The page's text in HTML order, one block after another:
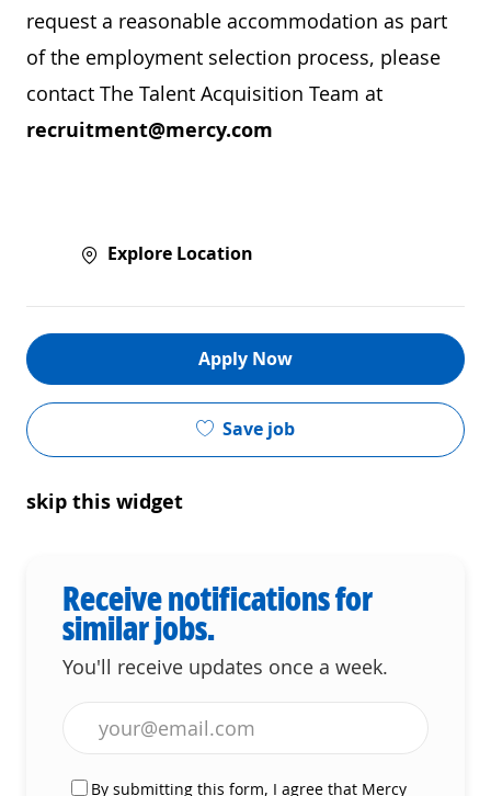
request a reasonable accommodation as part
of the employment selection process, please
contact The Talent Acquisition Team at
recruitment@mercy.com
Explore Location
Apply Now
Save job
skip this widget
Receive notifications for
similar jobs.
You'll receive updates once a week.
By submitting this form, I agree that Mercy